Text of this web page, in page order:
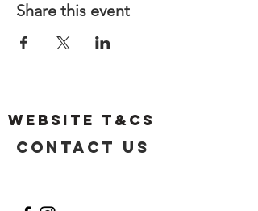
Share this event
Website T&Cs
Contact US